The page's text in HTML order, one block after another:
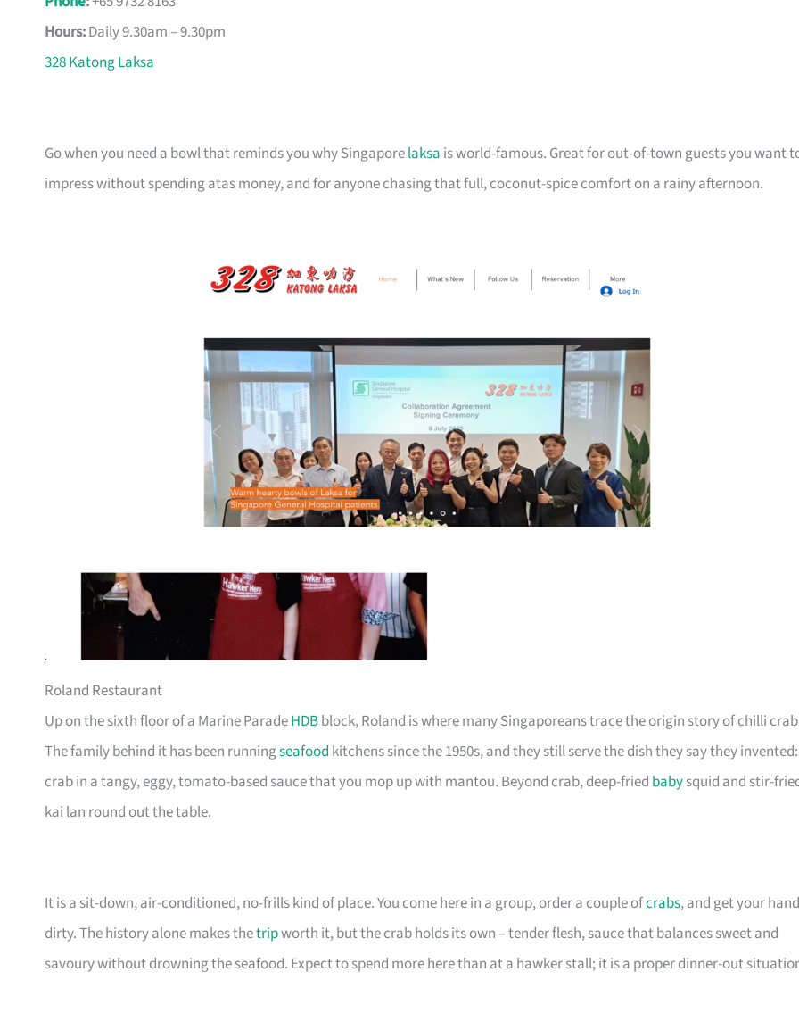
Hours:Daily 9.30am – 9.30pm
328 Katong Laksa
Go when you need a bowl that reminds you why Singaporelaksa is world-famous. Great for out-of-town guests you want
impress without spending atas money, and for anyone chasing that full, coconut-spice comfort on a rainy afternoon.
Roland Restaurant
Up on the sixth floor of a Marine ParadeHDBblock, Roland is where many Singaporeans trace the origin story of chilli
The family behind it has been runningseafood kitchens since the 1950s, and they still serve the dish they say they invented:
crab in a tangy, eggy, tomato-based sauce that you mop up with mantou. Beyond crab, deep-fried babysquid and stir-
kai lan round out the table.
It is a sit-down, air-conditioned, no-frills kind of place. You come here in a group, order a couple ofcrabs, and get your
dirty. The history alone makes thetripworth it, but the crab holds its own – tender flesh, sauce that balances sweet and
savoury without drowning the seafood. Expect to spend more here than at a hawker stall; it is a proper dinner-out